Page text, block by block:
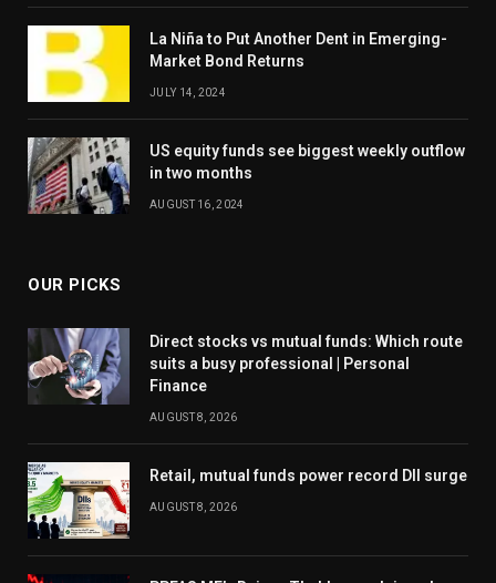
La Niña to Put Another Dent in Emerging-
Market Bond Returns
JULY 14, 2024
US equity funds see biggest weekly outflow
in two months
AUGUST 16, 2024
OUR PICKS
Direct stocks vs mutual funds: Which route
suits a busy professional | Personal
Finance
AUGUST 8, 2026
Retail, mutual funds power record DII surge
AUGUST 8, 2026